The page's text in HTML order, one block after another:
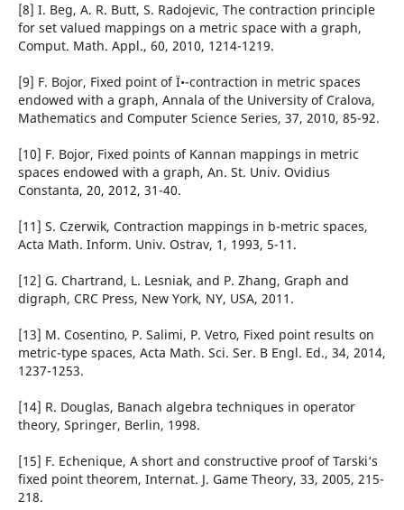
[8] I. Beg, A. R. Butt, S. Radojevic, The contraction principle
for set valued mappings on a metric space with a graph,
Comput. Math. Appl., 60, 2010, 1214-1219.
[9] F. Bojor, Fixed point of Ï•-contraction in metric spaces
endowed with a graph, Annala of the University of Cralova,
Mathematics and Computer Science Series, 37, 2010, 85-92.
[10] F. Bojor, Fixed points of Kannan mappings in metric
spaces endowed with a graph, An. St. Univ. Ovidius
Constanta, 20, 2012, 31-40.
[11] S. Czerwik, Contraction mappings in b-metric spaces,
Acta Math. Inform. Univ. Ostrav, 1, 1993, 5-11.
[12] G. Chartrand, L. Lesniak, and P. Zhang, Graph and
digraph, CRC Press, New York, NY, USA, 2011.
[13] M. Cosentino, P. Salimi, P. Vetro, Fixed point results on
metric-type spaces, Acta Math. Sci. Ser. B Engl. Ed., 34, 2014,
1237-1253.
[14] R. Douglas, Banach algebra techniques in operator
theory, Springer, Berlin, 1998.
[15] F. Echenique, A short and constructive proof of Tarski‘s
fixed point theorem, Internat. J. Game Theory, 33, 2005, 215-
218.